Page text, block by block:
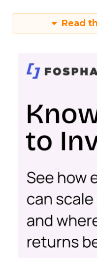
Read